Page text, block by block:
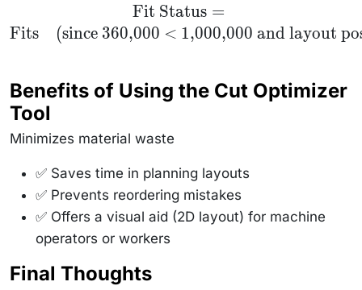
\text{Fit
Status} =
\text{Fits}
1,000,000
and layout
possible)}
Fit Status =
Fits
(since 360,000 < 1,000,000 and layout
Benefits of Using the Cut Optimizer
Tool
Minimizes material waste
✅ Saves time in planning layouts
✅ Prevents reordering mistakes
✅ Offers a visual aid (2D layout) for machine
operators or workers
Final Thoughts